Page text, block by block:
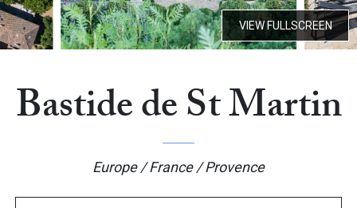
Bastide de St Martin
Europe / France / Provence